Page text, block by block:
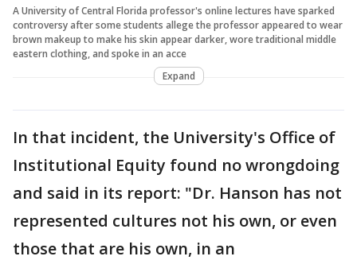
A University of Central Florida professor's online lectures have sparked
controversy after some students allege the professor appeared to wear
brown makeup to make his skin appear darker, wore traditional middle
eastern clothing, and spoke in an acce
Expand
In that incident, the University's Office of
Institutional Equity found no wrongdoing
and said in its report: "Dr. Hanson has not
represented cultures not his own, or even
those that are his own, in an